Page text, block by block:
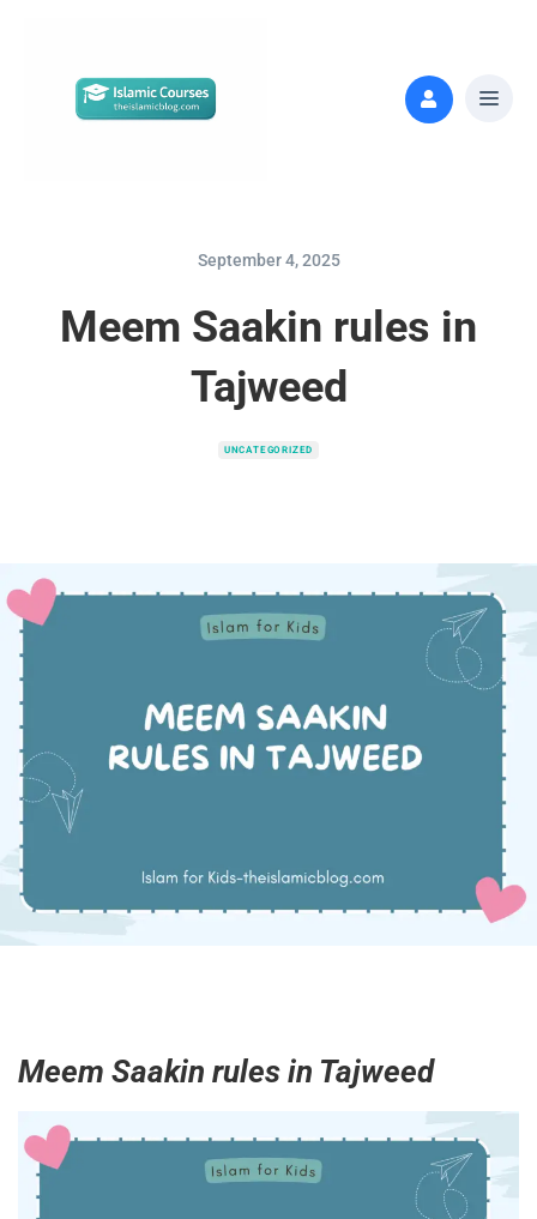
September 4, 2025
Meem Saakin rules in
Tajweed
UNCATEGORIZED
Meem Saakin rules in Tajweed